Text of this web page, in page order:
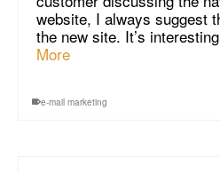
website, I always suggest
the new site. It’s
More
e-mail marketing